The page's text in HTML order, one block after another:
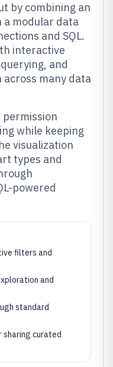
by combining an
a modular data
and SQL.
interactive
and
many data
while keeping
visualization
types and
powered
filters and
and
standard
curated